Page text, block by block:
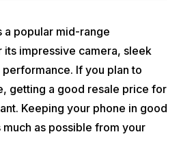
a popular mid-range
its impressive camera, sleek
If you plan to
getting a good resale price for
Keeping your phone in good
much as possible from your